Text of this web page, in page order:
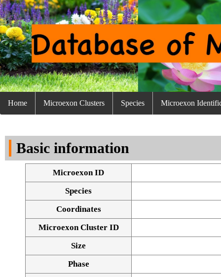
Home Microexon Clusters Species Microexon
Basic information
Microexon ID
Species
Coordinates
Microexon Cluster ID
Size
Phase